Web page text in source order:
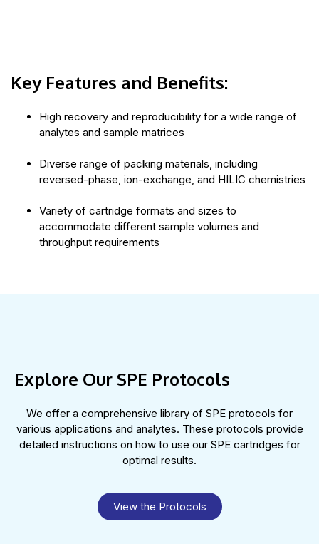
Key Features and Benefits:
High recovery and reproducibility for a wide range of
analytes and sample matrices
Diverse range of packing materials, including
reversed-phase, ion-exchange, and HILIC chemistries
Variety of cartridge formats and sizes to
accommodate different sample volumes and
throughput requirements
Explore Our SPE Protocols
We offer a comprehensive library of SPE protocols for
various applications and analytes. These protocols provide
detailed instructions on how to use our SPE cartridges for
optimal results.
View the Protocols